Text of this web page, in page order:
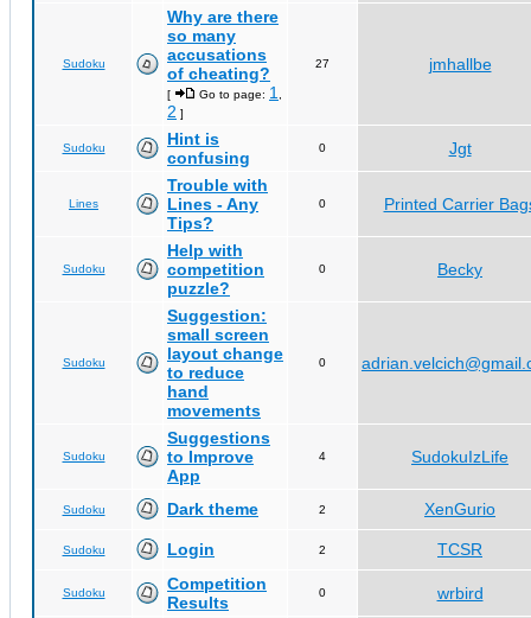
Sudoku
Why are there
so many
accusations
of cheating?
[ Go to page: 1
2 ]
27 jmhallbe
Sudoku
Hint is
confusing
0 Jgt
Lines
Trouble with
Lines - Any
Tips?
0 Printed Carrier
Sudoku
Help with
competition
puzzle?
0 Becky
Sudoku
Suggestion:
small screen
layout change
to reduce
hand
movements
0
Sudoku
Suggestions
to Improve
App
4 SudokuIzLife
Sudoku Dark theme 2 XenGurio
Sudoku Login 2 TCSR
Sudoku
Competition
Results
0 wrbird